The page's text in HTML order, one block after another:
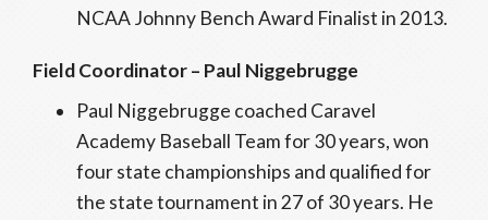
NCAA Johnny Bench Award Finalist in 2013.
Field Coordinator – Paul Niggebrugge
Paul Niggebrugge coached Caravel
Academy Baseball Team for 30 years, won
four state championships and qualified for
the state tournament in 27 of 30 years. He